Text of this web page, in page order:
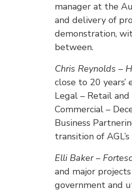
manager at the
and delivery of
demonstration,
between.
Chris Reynolds –
close to 20
Legal – Retail
Commercial –
Business
transition of
Elli Baker –
and major
government and